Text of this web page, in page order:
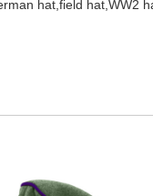
hat, field hat, WW2